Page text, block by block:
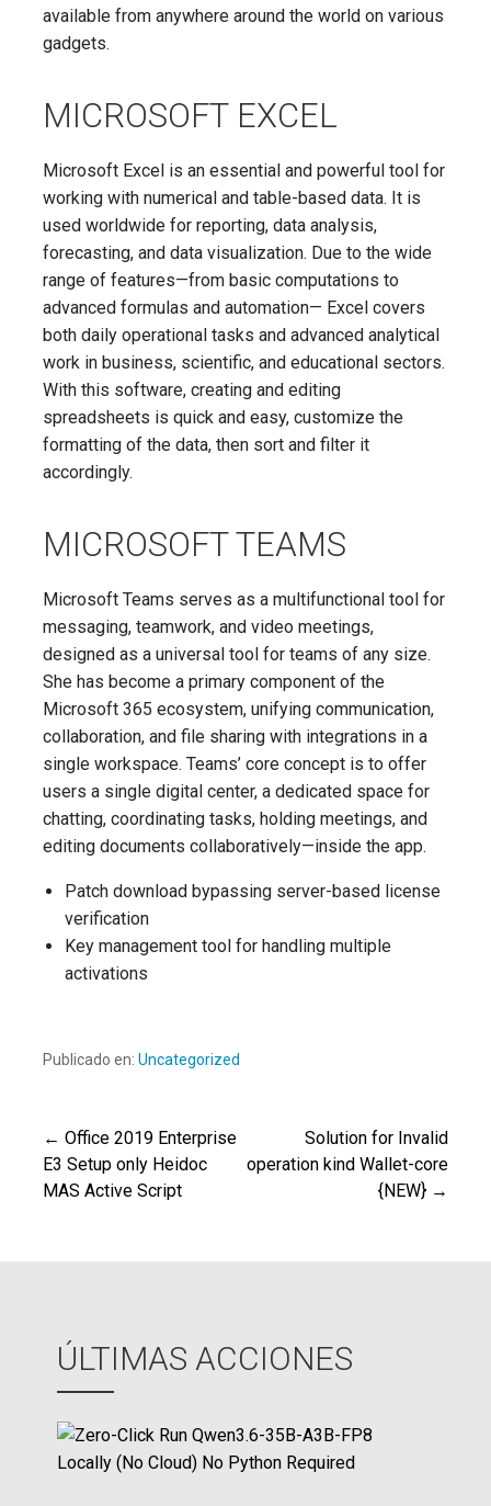
available from anywhere around the world on various
gadgets.
MICROSOFT EXCEL
Microsoft Excel is an essential and powerful tool for
working with numerical and table-based data. It is
used worldwide for reporting, data analysis,
forecasting, and data visualization. Due to the wide
range of features—from basic computations to
advanced formulas and automation— Excel covers
both daily operational tasks and advanced analytical
work in business, scientific, and educational sectors.
With this software, creating and editing
spreadsheets is quick and easy, customize the
formatting of the data, then sort and filter it
accordingly.
MICROSOFT TEAMS
Microsoft Teams serves as a multifunctional tool for
messaging, teamwork, and video meetings,
designed as a universal tool for teams of any size.
She has become a primary component of the
Microsoft 365 ecosystem, unifying communication,
collaboration, and file sharing with integrations in a
single workspace. Teams’ core concept is to offer
users a single digital center, a dedicated space for
chatting, coordinating tasks, holding meetings, and
editing documents collaboratively—inside the app.
Patch download bypassing server-based license
verification
Key management tool for handling multiple
activations
Publicado en: Uncategorized
Navegación
de
← Office 2019 Enterprise
E3 Setup only Heidoc
MAS Active Script
Solution for Invalid
operation kind Wallet-core
{NEW} →
ÚLTIMAS ACCIONES